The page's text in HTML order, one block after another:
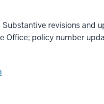
Substantive revisions and
Office; policy number